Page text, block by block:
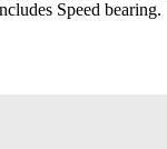
Speed bearing.